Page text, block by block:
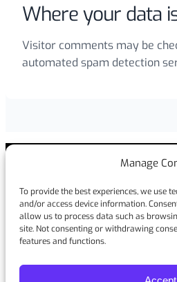
Manage
To provide the best experiences, we use
and/or access device information.
allow us to process data such as
site. Not consenting or withdrawing
features and functions.
Where your data
Visitor comments may be
automated spam detection